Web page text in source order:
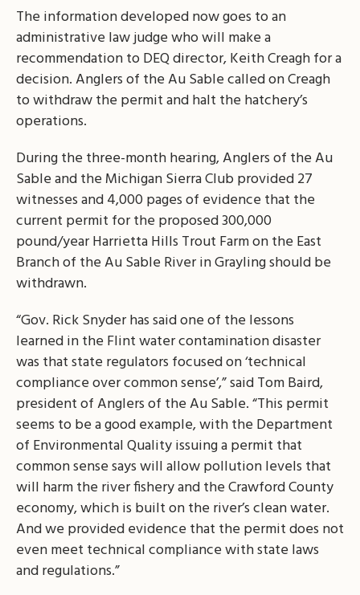
The information developed now goes to an
administrative law judge who will make a
recommendation to DEQ director, Keith Creagh for a
decision. Anglers of the Au Sable called on Creagh
to withdraw the permit and halt the hatchery’s
operations.
During the three-month hearing, Anglers of the Au
Sable and the Michigan Sierra Club provided 27
witnesses and 4,000 pages of evidence that the
current permit for the proposed 300,000
pound/year Harrietta Hills Trout Farm on the East
Branch of the Au Sable River in Grayling should be
withdrawn.
“Gov. Rick Snyder has said one of the lessons
learned in the Flint water contamination disaster
was that state regulators focused on ‘technical
compliance over common sense’,” said Tom Baird,
president of Anglers of the Au Sable. “This permit
seems to be a good example, with the Department
of Environmental Quality issuing a permit that
common sense says will allow pollution levels that
will harm the river fishery and the Crawford County
economy, which is built on the river’s clean water.
And we provided evidence that the permit does not
even meet technical compliance with state laws
and regulations.”